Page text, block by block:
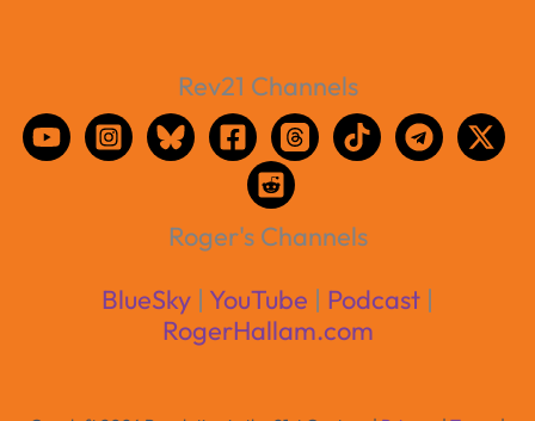
Rev21 Channels
Roger's Channels
BlueSky | YouTube | Podcast |
RogerHallam.com